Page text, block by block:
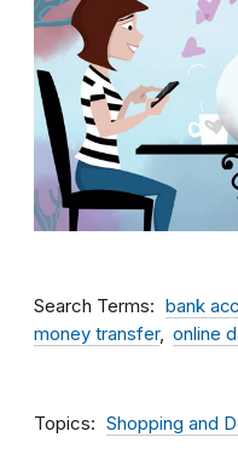
Search Terms bank
money transfer
online
Topics Shopping and